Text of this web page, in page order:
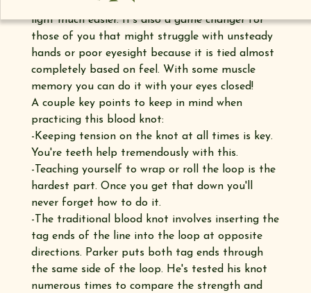
with windy conditions, cold temperatures and low
light much easier. It's also a game changer for
those of you that might struggle with unsteady
hands or poor eyesight because it is tied almost
completely based on feel. With some muscle
memory you can do it with your eyes closed!
A couple key points to keep in mind when
practicing this blood knot:
-Keeping tension on the knot at all times is key.
You're teeth help tremendously with this.
-Teaching yourself to wrap or roll the loop is the
hardest part. Once you get that down you'll
never forget how to do it.
-The traditional blood knot involves inserting the
tag ends of the line into the loop at opposite
directions. Parker puts both tag ends through
the same side of the loop. He's tested his knot
numerous times to compare the strength and